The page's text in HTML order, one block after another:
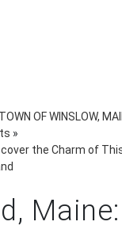
OF WINSLOW,
»
the Charm of
Maine: